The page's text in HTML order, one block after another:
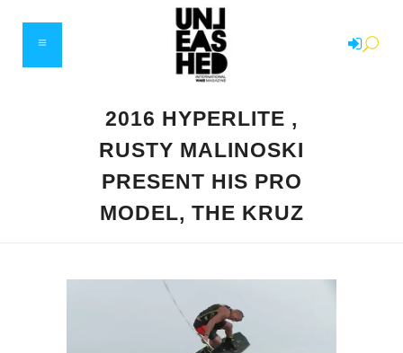
2016 HYPERLITE ,
RUSTY MALINOSKI
PRESENT HIS PRO
MODEL, THE KRUZ